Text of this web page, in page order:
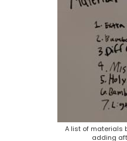
A list of materials
adding